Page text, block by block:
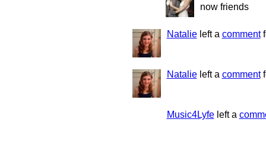
now friends
Natalieleft a comment
Natalieleft a comment
Music4Lyfeleft a